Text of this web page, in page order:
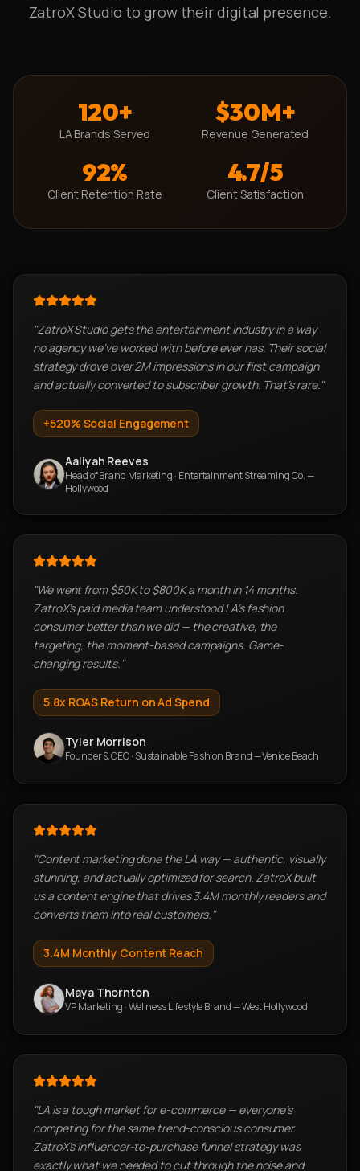
ZatroX Studio to grow their digital presence.
120+
LA Brands Served
$30M+
Revenue Generated
92%
Client Retention Rate
4.7/5
Client Satisfaction
"ZatroX Studio gets the entertainment industry in a way
no agency we've worked with before ever has. Their social
strategy drove over 2M impressions in our first campaign
and actually converted to subscriber growth. That's rare."
+520% Social Engagement
Aaliyah Reeves
Head of Brand Marketing · Entertainment Streaming Co. —
Hollywood
"We went from $50K to $800K a month in 14 months.
ZatroX's paid media team understood LA's fashion
consumer better than we did — the creative, the
targeting, the moment-based campaigns. Game-
changing results. "
5.8x ROAS Return on Ad Spend
Tyler Morrison
Founder & CEO· Sustainable Fashion Brand — Venice Beach
"Content marketing done the LA way — authentic, visually
stunning, and actually optimized for search. ZatroX built
us a content engine that drives 3.4M monthly readers and
converts them into real customers. "
3.4M Monthly Content Reach
Maya Thornton
VP Marketing ·Wellness Lifestyle Brand — West Hollywood
"LA is a tough market for e-commerce — everyone's
competing for the same trend-conscious consumer.
ZatroX's influencer-to-purchase funnel strategy was
exactly what we needed to cut through the noise and